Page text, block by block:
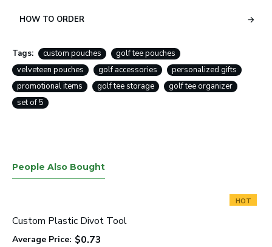
HOW TO ORDER
Tags: custom pouches
golf tee pouches
velveteen pouches
golf accessories
personalized gifts
promotional items
golf tee storage
golf tee organizer
set of 5
People Also Bought
HOT
Custom Plastic Divot Tool
Average Price: $0.73